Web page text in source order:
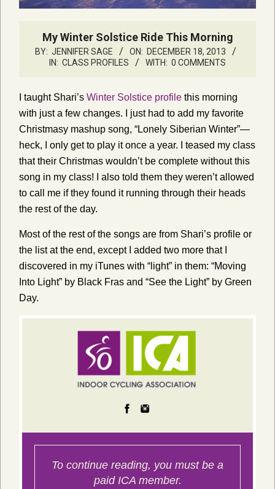
My Winter Solstice Ride This Morning
BY: JENNIFER SAGE ON: DECEMBER 18, 2013
IN: CLASS PROFILES WITH: 0 COMMENTS
I taught Shari’s Winter Solstice profile this morning
with just a few changes. I just had to add my favorite
Christmasy mashup song, “Lonely Siberian Winter”—
heck, I only get to play it once a year. I teased my class
that their Christmas wouldn’t be complete without this
song in my class! I also told them they weren’t allowed
to call me if they found it running through their heads
the rest of the day.
Most of the rest of the songs are from Shari’s profile or
the list at the end, except I added two more that I
discovered in my iTunes with “light” in them: “Moving
Into Light” by Black Fras and “See the Light” by Green
Day.